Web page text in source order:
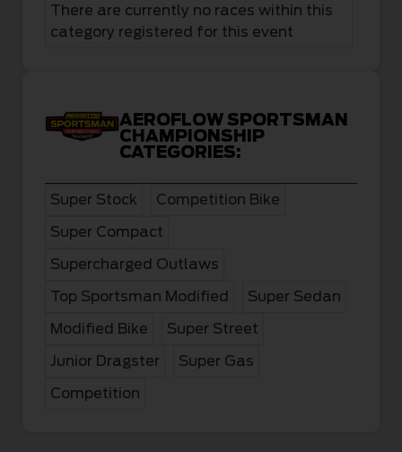
There are currently no races within this
category registered for this event
AEROFLOW SPORTSMAN
CHAMPIONSHIP
CATEGORIES:
Super Stock
Competition Bike
Super Compact
Supercharged Outlaws
Top Sportsman Modified
Super Sedan
Modified Bike
Super Street
Junior Dragster
Super Gas
Competition